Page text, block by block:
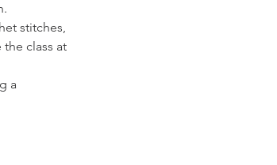
stitches,
class at
a